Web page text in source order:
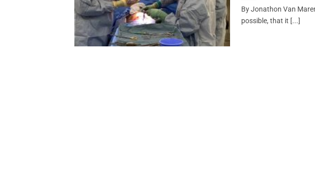
By Jonathon Van
possible, that it [...]